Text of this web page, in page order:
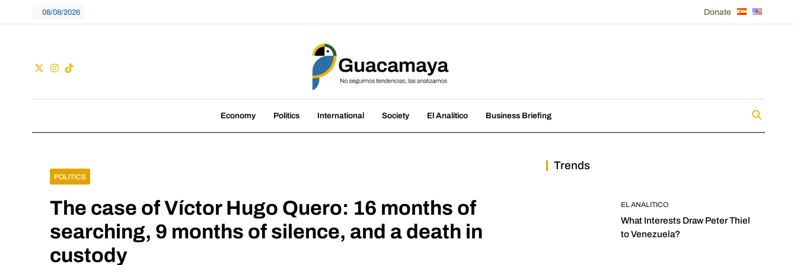
08/08/2026 Donate
Guacamaya
Economy Politics International Society El Analitico Business Briefing
POLITICS
The case of Víctor Hugo Quero: 16 months of
searching, 9 months of silence, and a death in
custody
Trends
EL ANALITICO
What Interests Draw Peter Thiel
to Venezuela?